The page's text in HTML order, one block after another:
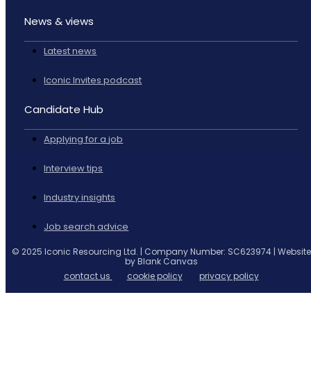
News & views
Latest news
Iconic Invites podcast
Candidate Hub
Applying for a job
Interview tips
Industry insights
Job search advice
© 2025 Iconic Resourcing Ltd. | Company Number: SC623974 | Website
by Blank Canvas
contact us
cookie policy privacy policy